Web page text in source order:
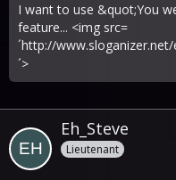
I want to use &quot;You
feature... <img src=
´http://
´>
Eh_Steve
Lieutenant